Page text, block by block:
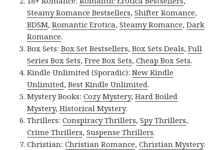
Steamy Romance Bestsellers,Shifter Romance,
BDSM,Romantic Erotica,Steamy Romance,Dark
Romance.
Box Sets:Box Set Bestsellers,Box Sets Deals,Full
Series Box Sets,Free Box Sets,Cheap Box Sets.
Kindle Unlimited (Sporadic):New Kindle
Unlimited,Best Kindle Unlimited.
Mystery Books:Cozy Mystery,Hard Boiled
Mystery,Historical Mystery.
Thrillers:Conspiracy Thrillers,Spy Thrillers,
Crime Thrillers,Suspense Thrillers.
Christian:Christian Romance,Christian Mystery.